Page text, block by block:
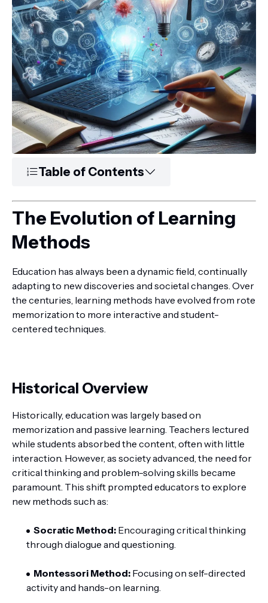
Table of Contents
The Evolution of Learning
Methods
Education has always been a dynamic field, continually
adapting to new discoveries and societal changes. Over
the centuries, learning methods have evolved from rote
memorization to more interactive and student-
centered techniques.
Historical Overview
Historically, education was largely based on
memorization and passive learning. Teachers lectured
while students absorbed the content, often with little
interaction. However, as society advanced, the need for
critical thinking and problem-solving skills became
paramount. This shift prompted educators to explore
new methods such as:
Socratic Method: Encouraging critical thinking
through dialogue and questioning.
Montessori Method: Focusing on self-directed
activity and hands-on learning.